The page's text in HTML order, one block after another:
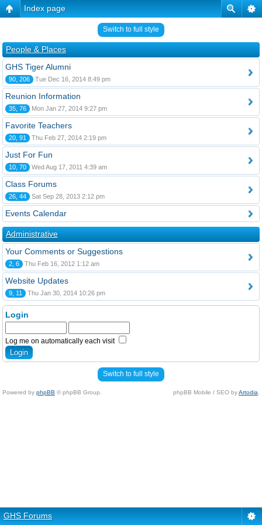
Index page
Switch to full style
People & Places
GHS Tiger Alumni
90, 206 Tue Dec 16, 2014 8:49 pm
Reunion Information
35, 76 Mon Jan 27, 2014 9:27 pm
Favorite Teachers
20, 91 Thu Feb 27, 2014 2:19 pm
Just For Fun
10, 70 Wed Aug 17, 2011 4:39 am
Class Forums
26, 44 Sat Sep 28, 2013 2:12 pm
Events Calendar
Administrative
Your Comments or Suggestions
2, 6 Thu Feb 16, 2012 1:12 am
Website Updates
9, 11 Thu Jan 30, 2014 10:26 pm
Login
Log me on automatically each visit
Switch to full style
Powered by phpBB © phpBB Group. phpBB Mobile / SEO byArtodia
GHS Forums